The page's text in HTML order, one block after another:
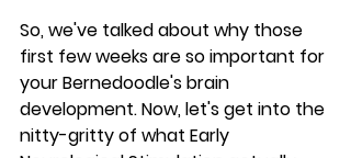
So, we've talked about why those
first few weeks are so important for
your Bernedoodle's brain
development. Now, let's get into the
nitty-gritty of what Early